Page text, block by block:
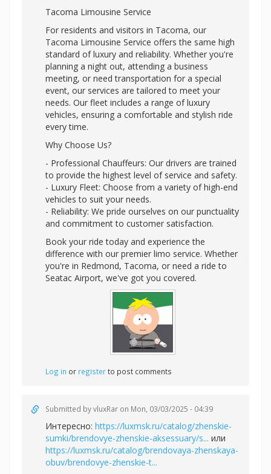
Tacoma Limousine Service
For residents and visitors in Tacoma, our
Tacoma Limousine Service offers the same high
standard of luxury and reliability. Whether you're
planning a night out, attending a business
meeting, or need transportation for a special
event, our services are tailored to meet your
needs. Our fleet includes a range of luxury
vehicles, ensuring a comfortable and stylish ride
every time.
Why Choose Us?
- Professional Chauffeurs: Our drivers are trained
to provide the highest level of service and safety.
- Luxury Fleet: Choose from a variety of high-end
vehicles to suit your needs.
- Reliability: We pride ourselves on our punctuality
and commitment to customer satisfaction.
Book your ride today and experience the
difference with our premier limo service. Whether
you're in Redmond, Tacoma, or need a ride to
Seatac Airport, we've got you covered.
Log in or registerto post comments
Submitted byvluxRar on Mon, 03/03/2025 - 04:39
Интересно: https://luxmsk.ru/catalog/zhenskie-
sumki/brendovye-zhenskie-aksessuary/s... или
https://luxmsk.ru/catalog/brendovaya-zhenskaya-
obuv/brendovye-zhenskie-t...